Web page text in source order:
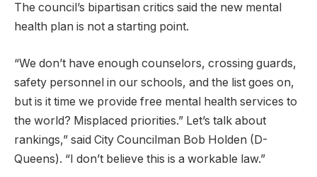
The council’s bipartisan critics said the new mental
health plan is not a starting point.
“We don’t have enough counselors, crossing guards,
safety personnel in our schools, and the list goes on,
but is it time we provide free mental health services to
the world? Misplaced priorities.” Let’s talk about
rankings,” said City Councilman Bob Holden (D-
Queens). “I don’t believe this is a workable law.”